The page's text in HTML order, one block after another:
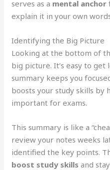
serves as a mental anchor
explain it in your own
Identifying the Big Picture
Looking at the bottom of
big picture. It’s easy to
summary keeps you
boosts your study skills by
important for exams.
This summary is like a
review your notes weeks
identified the key points.
boost study skills and